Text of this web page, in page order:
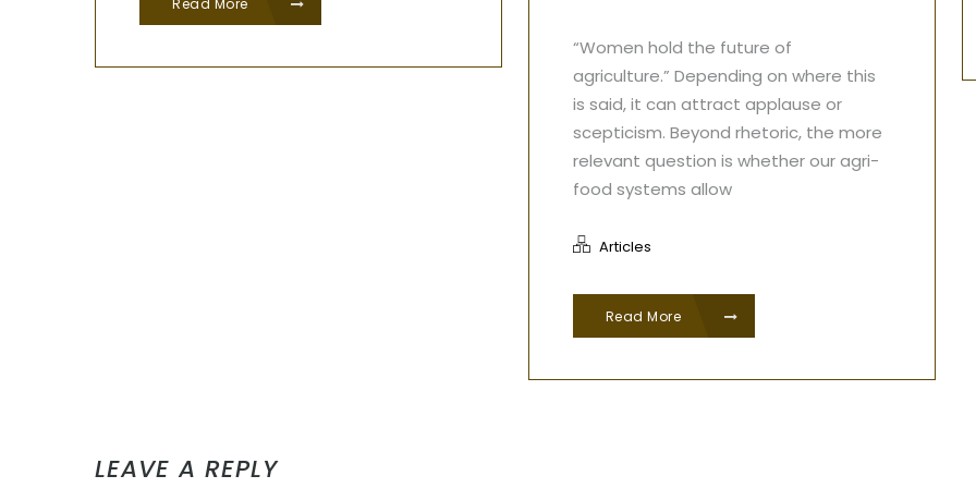
“Women hold the future of
agriculture.” Depending on where this
is said, it can attract applause or
scepticism. Beyond rhetoric, the more
relevant question is whether our agri-
food systems allow
Articles
Read More
LEAVE A REPLY